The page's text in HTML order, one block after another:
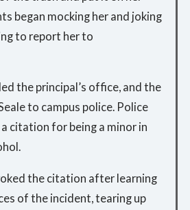
began mocking her and joking
to report her to
the principal’s office, and the
to campus police. Police
citation for being a minor in
the citation after learning
of the incident, tearing up